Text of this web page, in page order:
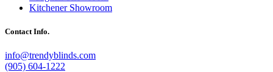
Kitchener Showroom
Contact Info.
info@trendyblinds.com
(905) 604-1222